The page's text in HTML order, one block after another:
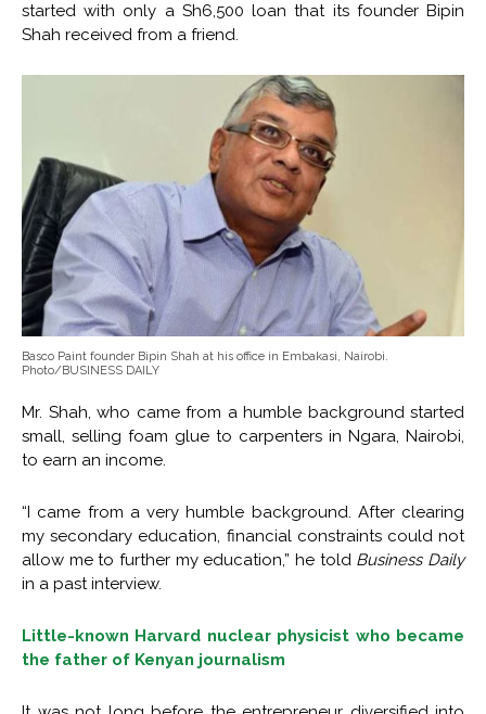
started with only a Sh6,500 loan that its founder Bipin
Shah received from a friend.
Basco Paint founder Bipin Shah at his office in Embakasi, Nairobi.
Photo/BUSINESS DAILY
Mr. Shah, who came from a humble background started
small, selling foam glue to carpenters in Ngara, Nairobi,
to earn an income.
“I came from a very humble background. After clearing
my secondary education, financial constraints could not
allow me to further my education,” he told Business Daily
in a past interview.
Little-known Harvard nuclear physicist who became
the father of Kenyan journalism